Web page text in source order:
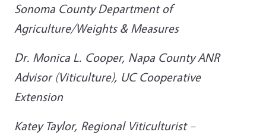
Sonoma County Department of
Agriculture/Weights & Measures
Dr. Monica L. Cooper, Napa County ANR
Advisor (Viticulture), UC Cooperative
Extension
Katey Taylor, Regional Viticulturist –